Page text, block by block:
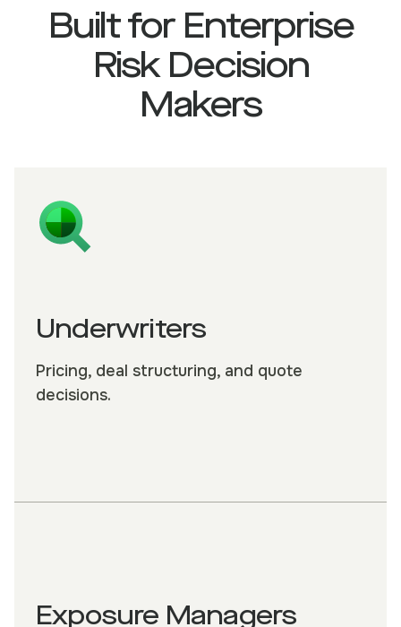
Built for Enterprise
Risk Decision
Makers
Underwriters
Pricing, deal structuring, and quote
decisions.
Exposure Managers